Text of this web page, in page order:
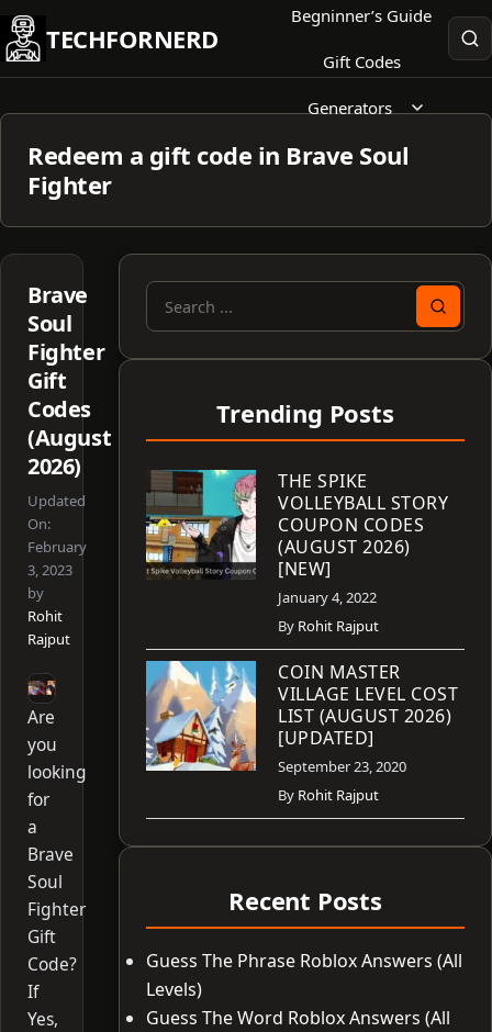
Skip
to
content
TECHFORNERD
Begninner’s Guide
Gift Codes
Generators
Redeem a gift code in Brave Soul
Fighter
Brave
Soul
Fighter
Gift
Codes
(August
2026)
Updated
On:
February
3, 2023
by
Rohit
Rajput
Are
you
looking
for
a
Brave
Soul
Fighter
Gift
Code?
If
Yes,
Search
Trending Posts
THE SPIKE
VOLLEYBALL STORY
COUPON CODES
(AUGUST 2026)
[NEW]
January 4, 2022
By Rohit Rajput
COIN MASTER
VILLAGE LEVEL COST
LIST (AUGUST 2026)
[UPDATED]
September 23, 2020
By Rohit Rajput
Recent Posts
Guess The Phrase Roblox Answers (All
Levels)
Guess The Word Roblox Answers (All